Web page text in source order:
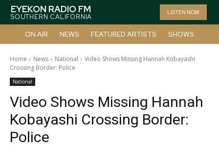
EYEKON RADIO FM
SOUTHERN CALIFORNIA
LISTEN NOW
ON AIR NEWS FEATURED ARTISTS SHOWS
Home News National
Video Shows Missing Hannah Kobayashi
Crossing Border: Police
National
Video Shows Missing Hannah
Kobayashi Crossing Border:
Police